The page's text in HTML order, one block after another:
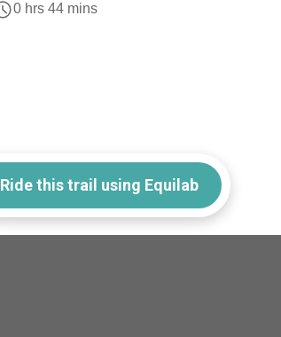
0 hrs 44 mins
Ride this trail using Equilab